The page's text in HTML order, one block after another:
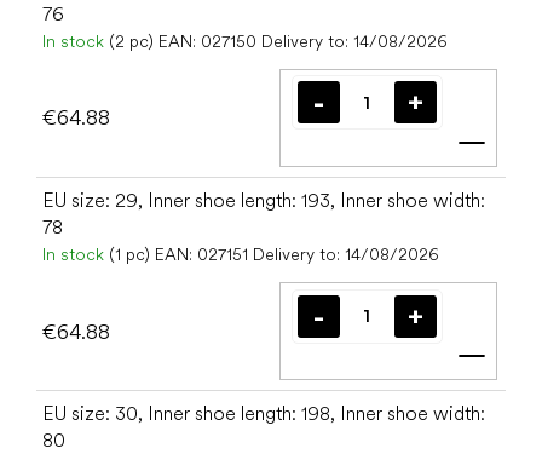
76
In stock (2 pc) EAN: 027150 Delivery to: 14/08/2026
€64.88
Add
EU size: 29, Inner shoe length: 193, Inner shoe width:
78
In stock (1 pc) EAN: 027151 Delivery to: 14/08/2026
€64.88
Add
EU size: 30, Inner shoe length: 198, Inner shoe width:
80